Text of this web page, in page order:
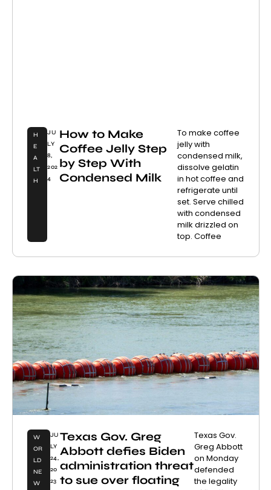
H
E
A
LT
H
JU
LY
8,
202
4
How to Make
Coffee Jelly Step
by Step With
Condensed Milk
To make coffee
jelly with
condensed milk,
dissolve gelatin
in hot coffee and
refrigerate until
set. Serve chilled
with condensed
milk drizzled on
top. Coffee
W
OR
LD
NE
W
JU
LY
24,
20
23
Texas Gov. Greg
Abbott defies Biden
administration threat
to sue over floating
Texas Gov.
Greg Abbott
on Monday
defended
the legality